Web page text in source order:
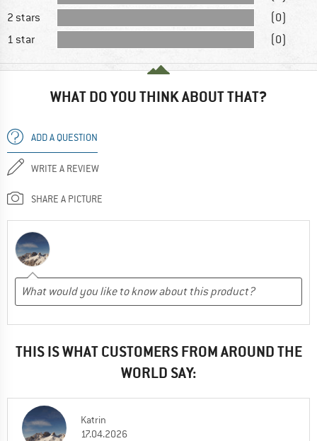
2 stars
(0)
1 star
(0)
WHAT DO YOU THINK ABOUT THAT?
ADD A QUESTION
WRITE A REVIEW
SHARE A PICTURE
THIS IS WHAT CUSTOMERS FROM AROUND THE
WORLD SAY:
Katrin
17.04.2026